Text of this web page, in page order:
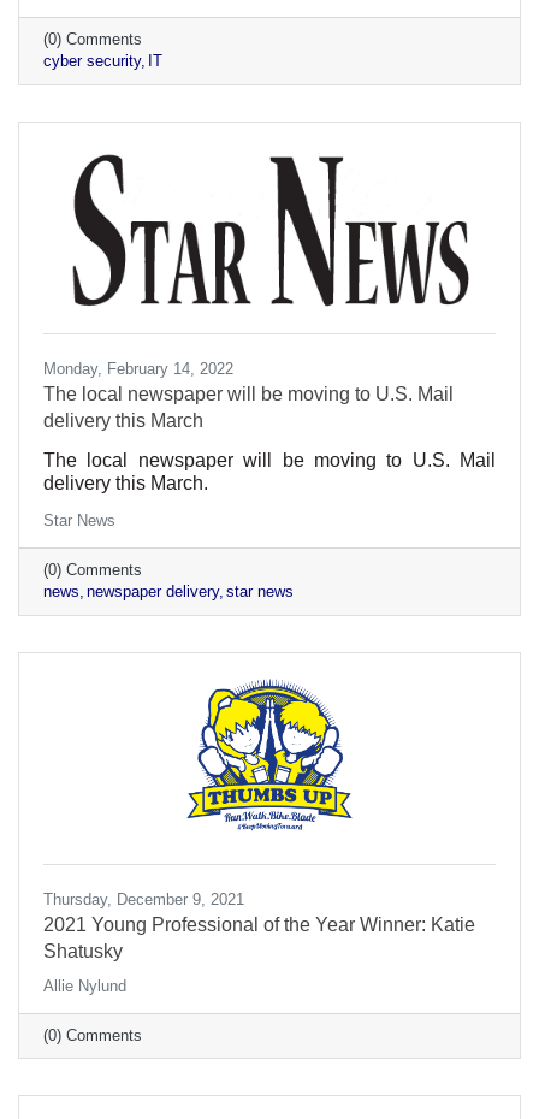
(0) Comments
cyber security IT
Monday, February 14, 2022
The local newspaper will be moving to U.S. Mail
delivery this March
The local newspaper will be moving to U.S. Mail
delivery this March.
Star News
(0) Comments
news newspaper delivery star news
Thursday, December 9, 2021
2021 Young Professional of the Year Winner: Katie
Shatusky
Allie Nylund
(0) Comments